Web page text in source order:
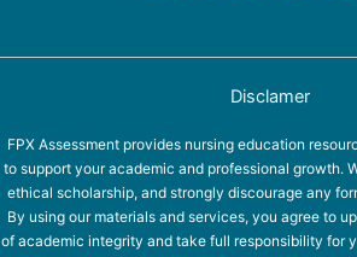
Disclamer
FPX Assessment provides nursing education
to support your academic and professional growth.
ethical scholarship, and strongly discourage any
By using our materials and services, you agree to
of academic integrity and take full responsibility for